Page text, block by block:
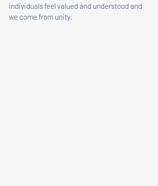
individuals feel valued and understood and
we come from unity.